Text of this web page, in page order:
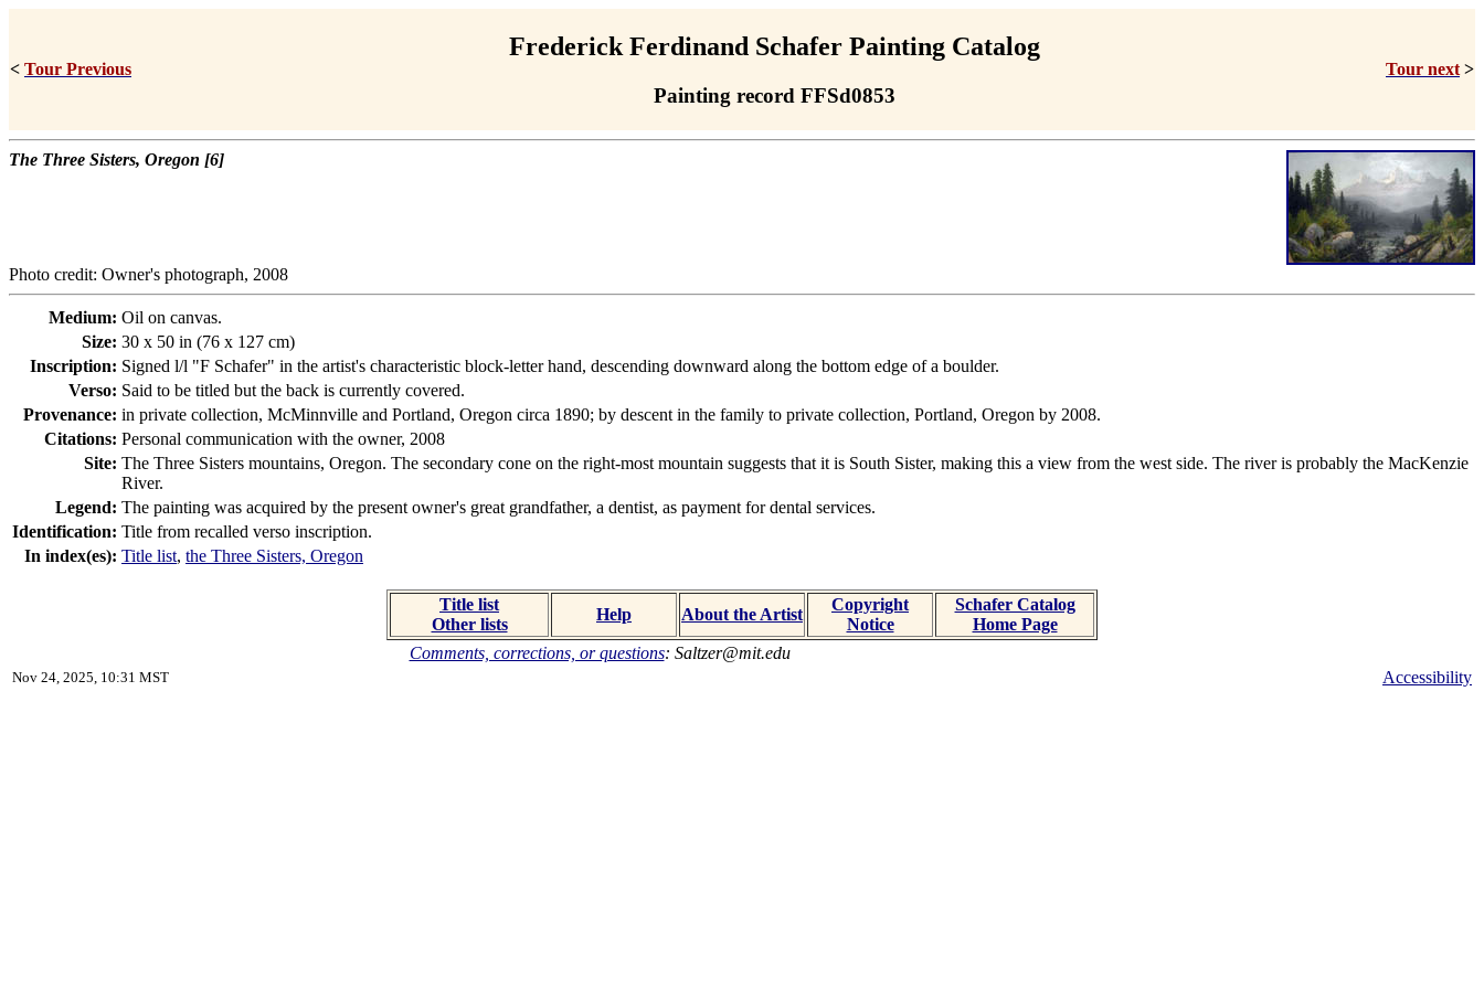
< Tour Previous
Frederick Ferdinand Schafer Painting Catalog
Painting record FFSd0853
Tour next >
The Three Sisters, Oregon [6]
Photo credit: Owner's photograph, 2008
Medium: Oil on canvas.
Size: 30 x 50 in (76 x 127 cm)
Inscription: Signed l/l "F Schafer" in the artist's characteristic block-letter hand, descending downward along the bottom edge of a boulder.
Verso: Said to be titled but the back is currently covered.
Provenance: in private collection, McMinnville and Portland, Oregon circa 1890; by descent in the family to private collection, Portland, Oregon by 2008.
Citations: Personal communication with the owner, 2008
Site: The Three Sisters mountains, Oregon. The secondary cone on the right-most mountain suggests that it is South Sister, making this a view from the west side. The river is probably the MacKenzie
River.
Legend: The painting was acquired by the present owner's great grandfather, a dentist, as payment for dental services.
Identification: Title from recalled verso inscription.
In index(es): Title list, the Three Sisters, Oregon
Title list
Other lists
Help About the Artist
Copyright
Notice
Schafer Catalog
Home Page
Comments, corrections, or questions: Saltzer@mit.edu
Nov 24, 2025, 10:31 MST Accessibility